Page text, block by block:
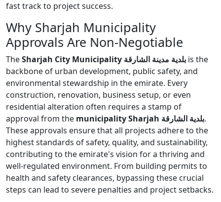
fast track to project success.
Why Sharjah Municipality
Approvals Are Non-Negotiable
The Sharjah City Municipality بلدية مدينة الشارقة is the
backbone of urban development, public safety, and
environmental stewardship in the emirate. Every
construction, renovation, business setup, or even
residential alteration often requires a stamp of
approval from the
municipality Sharjah بلدية الشارقة.
These approvals ensure that all projects adhere to the
highest standards of safety, quality, and sustainability,
contributing to the emirate's vision for a thriving and
well-regulated environment. From building permits to
health and safety clearances, bypassing these crucial
steps can lead to severe penalties and project setbacks.